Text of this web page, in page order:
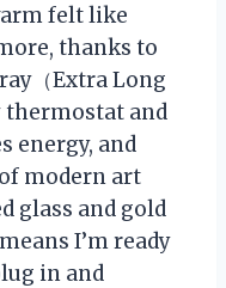
felt like
thanks to
（Extra Long
thermostat and
energy, and
modern art
glass and gold
I’m ready
in and